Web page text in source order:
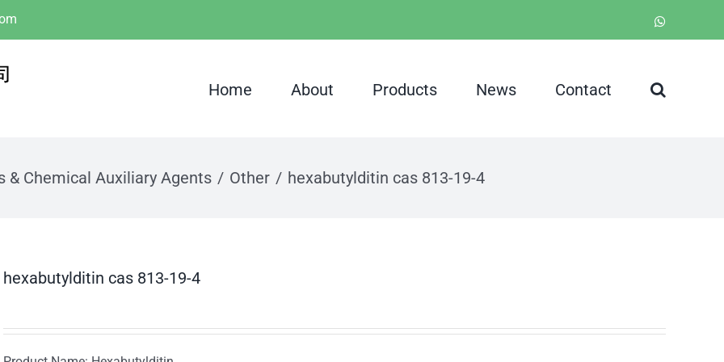
Home About Products News Contact
& Chemical Auxiliary Agents Other hexabutylditin cas 813-19-4
hexabutylditin cas 813-19-4